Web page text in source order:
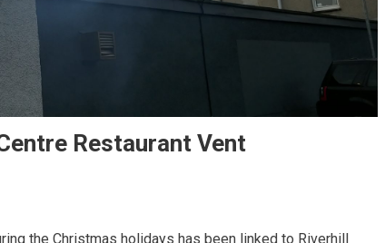
Restaurant Vent
the Christmas holidays has been linked to Riverhill